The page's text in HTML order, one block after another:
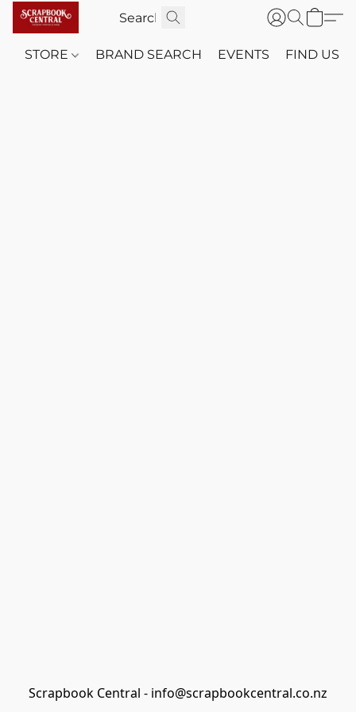
STORE BRAND SEARCH EVENTS FIND US
Scrapbook Central - info@scrapbookcentral.co.nz